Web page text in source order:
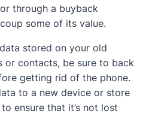
through a buyback
some of its value.
stored on your old
or contacts, be sure to back
getting rid of the phone.
to a new device or store
ensure that it’s not lost